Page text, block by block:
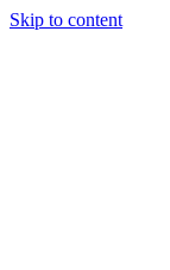
Skip to content